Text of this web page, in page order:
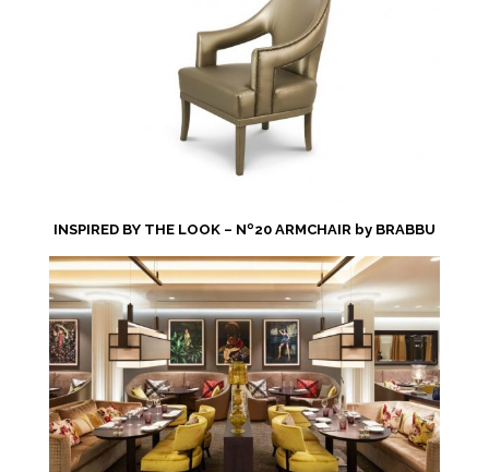
INSPIRED BY THE LOOK – Nº20 ARMCHAIR by BRABBU